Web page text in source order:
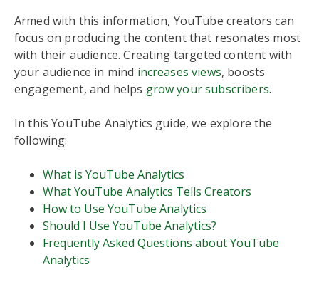
Armed with this information, YouTube creators can
focus on producing the content that resonates most
with their audience. Creating targeted content with
your audience in mind increases views, boosts
engagement, and helps grow your subscribers.
In this YouTube Analytics guide, we explore the
following:
What is YouTube Analytics
What YouTube Analytics Tells Creators
How to Use YouTube Analytics
Should I Use YouTube Analytics?
Frequently Asked Questions about YouTube
Analytics